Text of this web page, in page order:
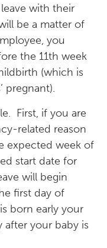
with their
be a matter of
you
the 11th week
(which is
pregnant).
First, if you are
related reason
expected week of
start date for
will begin
first day of
born early your
after your baby is